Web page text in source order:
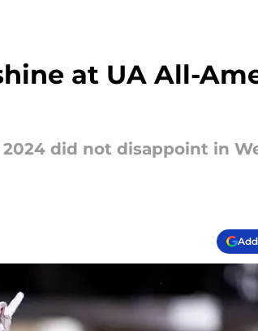
at UA All-
did not disappoint in